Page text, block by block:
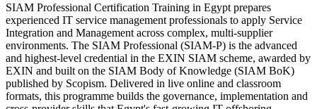
SIAM Professional Certification Training in Egypt prepares
experienced IT service management professionals to apply Service
Integration and Management across complex, multi-supplier
environments. The SIAM Professional (SIAM-P) is the advanced
and highest-level credential in the EXIN SIAM scheme, awarded by
EXIN and built on the SIAM Body of Knowledge (SIAM BoK)
published by Scopism. Delivered in live online and classroom
formats, this programme builds the governance, implementation and